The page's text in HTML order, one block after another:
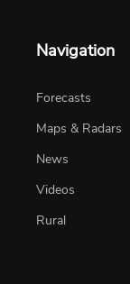
Navigation
Forecasts
Maps & Radars
News
Videos
Rural